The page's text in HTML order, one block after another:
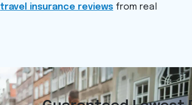
travel insurance reviews from real